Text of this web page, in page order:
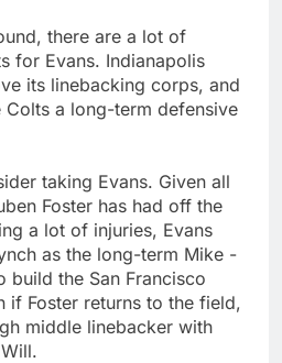
there are a lot of
for Evans. Indianapolis
its linebacking corps, and
Colts a long-term defensive
taking Evans. Given all
Foster has had off the
a lot of injuries, Evans
as the long-term Mike -
build the San Francisco
if Foster returns to the field,
middle linebacker with